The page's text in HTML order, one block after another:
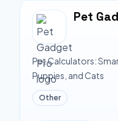
Pet
Pet Calculators:
Puppies, and Cats
Other